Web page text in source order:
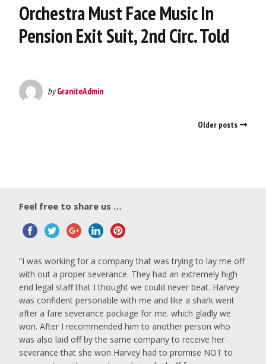
Orchestra Must Face Music In
Pension Exit Suit, 2nd Circ. Told
byGraniteAdmin
Older posts
Feel free to share us …
I was working for a company that was trying to lay me off
with out a proper severance. They had an extremely high
end legal staff that I thought we could never beat. Harvey
was confident personable with me and like a shark went
after a fare severance package for me. which gladly we
won. After I recommended him to another person who
was also laid off by the same company to receive her
severance that she won Harvey had to promise NOT to